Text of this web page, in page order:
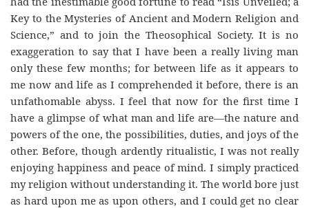
Key to the Mysteries of Ancient and Modern Religion and
Science,” and to join the Theosophical Society. It is no
exaggeration to say that I have been a really living man
only these few months; for between life as it appears to
me now and life as I comprehended it before, there is an
unfathomable abyss. I feel that now for the first time I
have a glimpse of what man and life are—the nature and
powers of the one, the possibilities, duties, and joys of the
other. Before, though ardently ritualistic, I was not really
enjoying happiness and peace of mind. I simply practiced
my religion without understanding it. The world bore just
as hard upon me as upon others, and I could get no clear